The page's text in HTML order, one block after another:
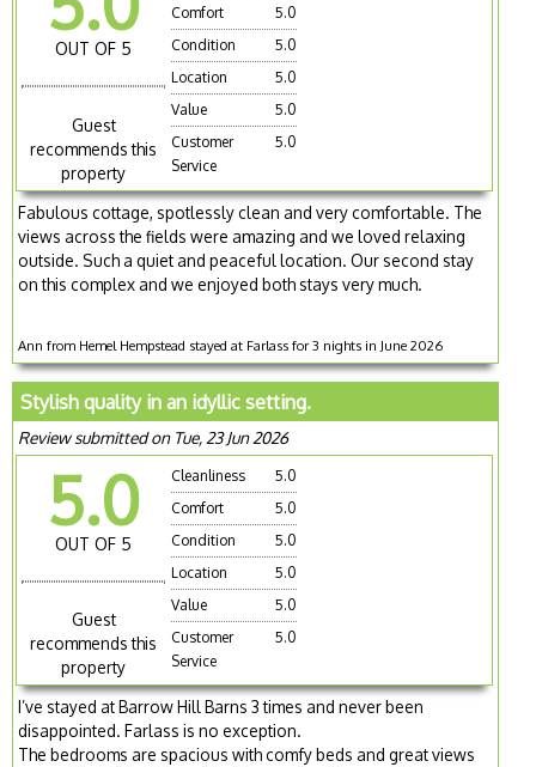
OUT OF 5
Guest
recommends this
property
Comfort
5.0
Condition
5.0
Location
5.0
Value
5.0
Customer
Service
5.0
Fabulous cottage, spotlessly clean and very comfortable. The
views across the fields were amazing and we loved relaxing
outside. Such a quiet and peaceful location. Our second stay
on this complex and we enjoyed both stays very much.
Ann from Hemel Hempstead stayed at Farlass for 3 nights in June 2026
Stylish quality in an idyllic setting.
Review submitted on Tue, 23 Jun 2026
5.0
OUT OF 5
Guest
recommends this
property
Cleanliness
5.0
Comfort
5.0
Condition
5.0
Location
5.0
Value
5.0
Customer
Service
5.0
I’ve stayed at Barrow Hill Barns 3 times and never been
disappointed. Farlass is no exception.
The bedrooms are spacious with comfy beds and great views